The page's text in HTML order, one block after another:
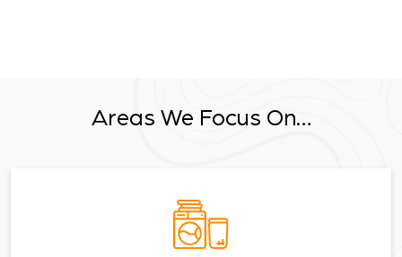
Areas We Focus On…